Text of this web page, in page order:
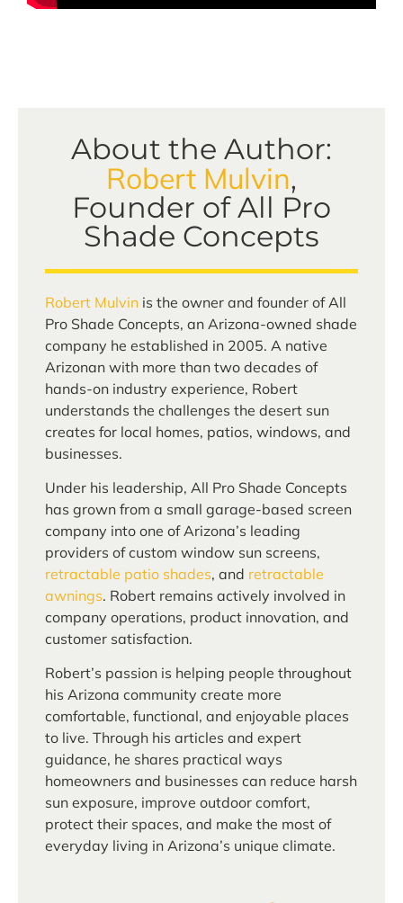
About the Author:
Robert Mulvin,
Founder of All Pro
Shade Concepts
Robert Mulvin is the owner and founder of All
Pro Shade Concepts, an Arizona-owned shade
company he established in 2005. A native
Arizonan with more than two decades of
hands-on industry experience, Robert
understands the challenges the desert sun
creates for local homes, patios, windows, and
businesses.
Under his leadership, All Pro Shade Concepts
has grown from a small garage-based screen
company into one of Arizona’s leading
providers of custom window sun screens,
retractable patio shades, and retractable
awnings. Robert remains actively involved in
company operations, product innovation, and
customer satisfaction.
Robert’s passion is helping people throughout
his Arizona community create more
comfortable, functional, and enjoyable places
to live. Through his articles and expert
guidance, he shares practical ways
homeowners and businesses can reduce harsh
sun exposure, improve outdoor comfort,
protect their spaces, and make the most of
everyday living in Arizona’s unique climate.